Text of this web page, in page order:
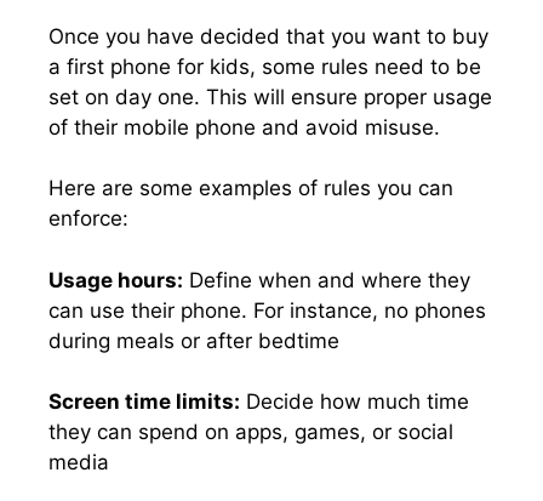
Once you have decided that you want to buy
a first phone for kids, some rules need to be
set on day one. This will ensure proper usage
of their mobile phone and avoid misuse.
Here are some examples of rules you can
enforce:
Usage hours: Define when and where they
can use their phone. For instance, no phones
during meals or after bedtime
Screen time limits: Decide how much time
they can spend on apps, games, or social
media